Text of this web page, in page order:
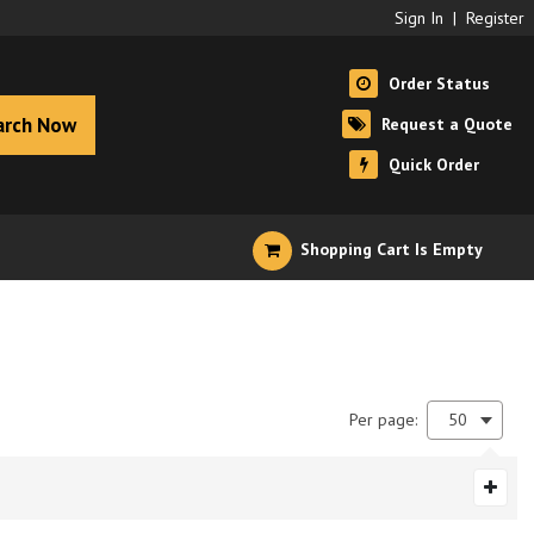
Sign In | Register
Now
Order Status
Request a Quote
Quick Order
Shopping Cart Is Empty
Per page: 50